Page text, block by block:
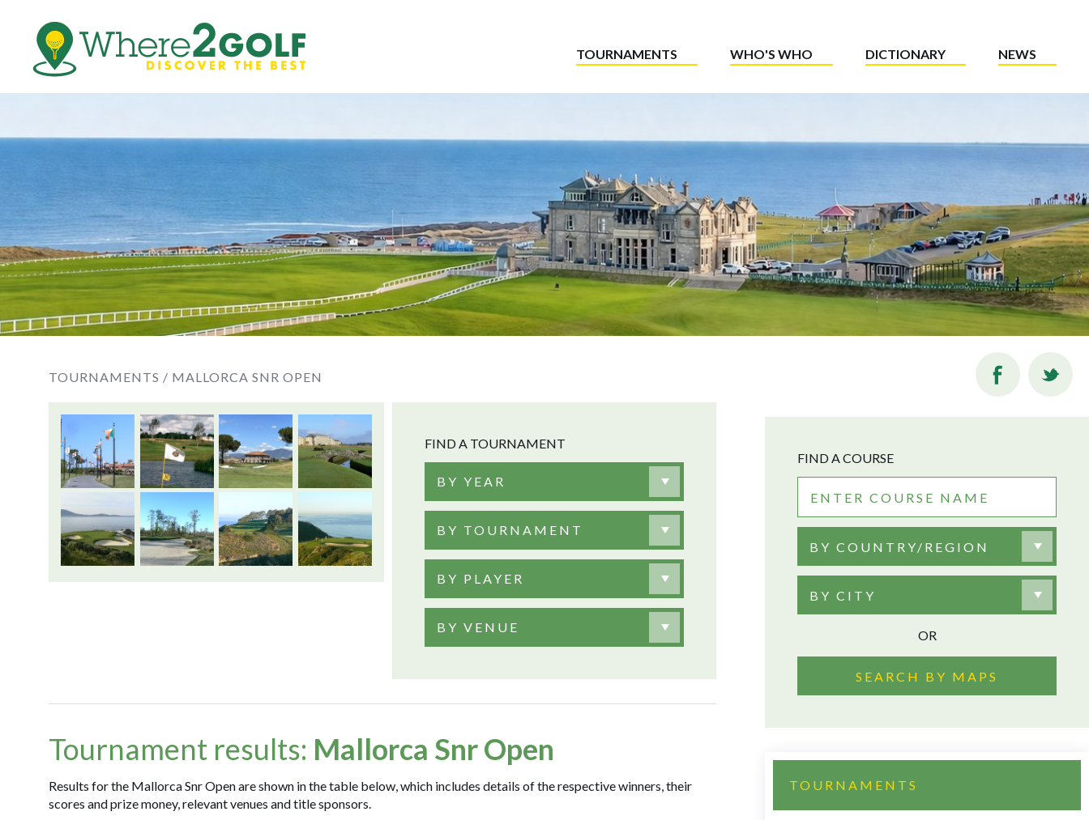
TOURNAMENTS WHO'S WHO DICTIONARY NEWS
TOURNAMENTS / MALLORCA SNR OPEN
FIND A TOURNAMENT
BY YEAR
BY TOURNAMENT
BY PLAYER
BY VENUE
Tournament results: Mallorca Snr Open
Results for the Mallorca Snr Open are shown in the table below, which includes details of the respective winners, their
scores and prize money, relevant venues and title sponsors.
FIND A COURSE
BY COUNTRY/REGION
BY CITY
OR
SEARCH BY MAPS
TOURNAMENTS